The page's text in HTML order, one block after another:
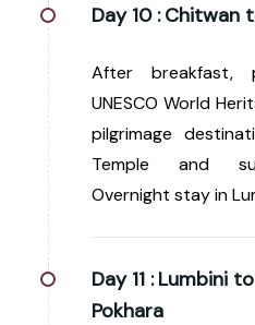
Day 10 : Chitwan
After breakfast,
UNESCO World
pilgrimage
Temple and
Overnight stay in
Day 11 : Lumbini
Pokhara